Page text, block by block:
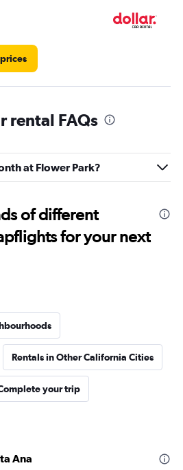
rental FAQs
at Flower Park?
of different
for your next
Rentals in Other California Cities
your trip
Ana